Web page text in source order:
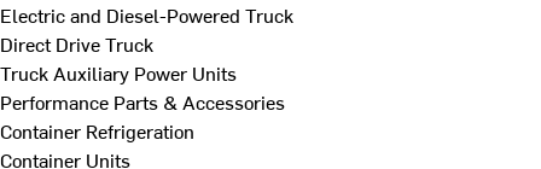
Electric and Diesel-Powered Truck
Direct Drive Truck
Truck Auxiliary Power Units
Performance Parts & Accessories
Container Refrigeration
Container Units